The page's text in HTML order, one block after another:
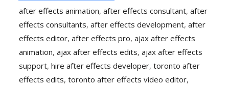
after effects animation,after effects consultant,after
effects consultants,after effects development,after
effects editor,after effects pro,ajax after effects
animation,ajax after effects edits,ajax after effects
support,hire after effects developer,toronto after
effects edits,toronto after effects video editor,